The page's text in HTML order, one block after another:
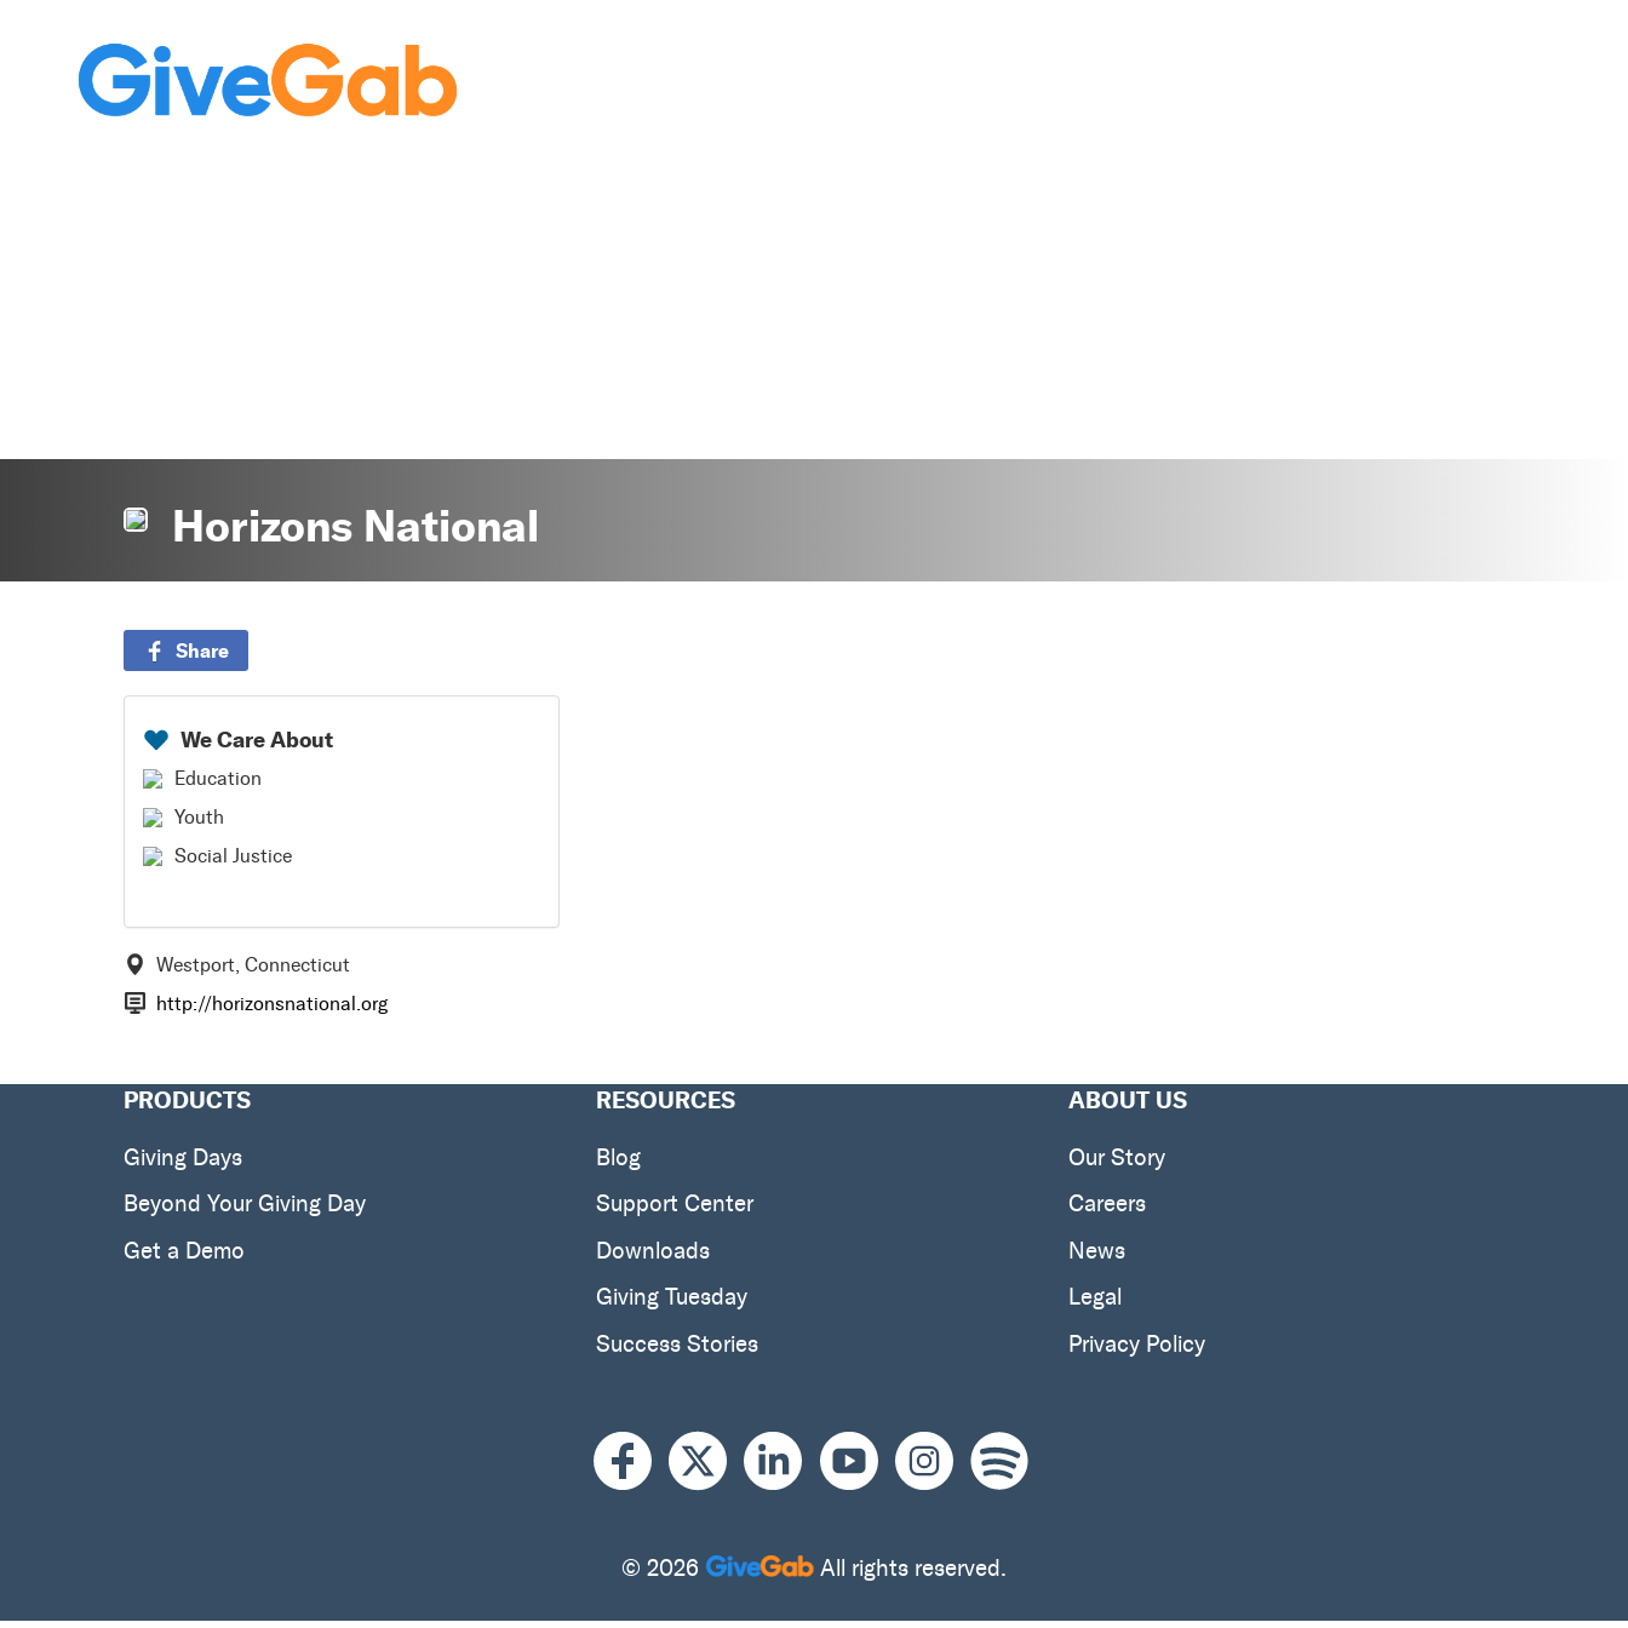
Horizons National
Share
We Care About
Education
Youth
Social Justice
Westport, Connecticut
http://horizonsnational.org
PRODUCTS
Giving Days
Beyond Your Giving Day
Get a Demo
RESOURCES
Blog
Support Center
Downloads
Giving Tuesday
Success Stories
ABOUT US
Our Story
Careers
News
Legal
Privacy Policy
© 2026 All rights reserved.